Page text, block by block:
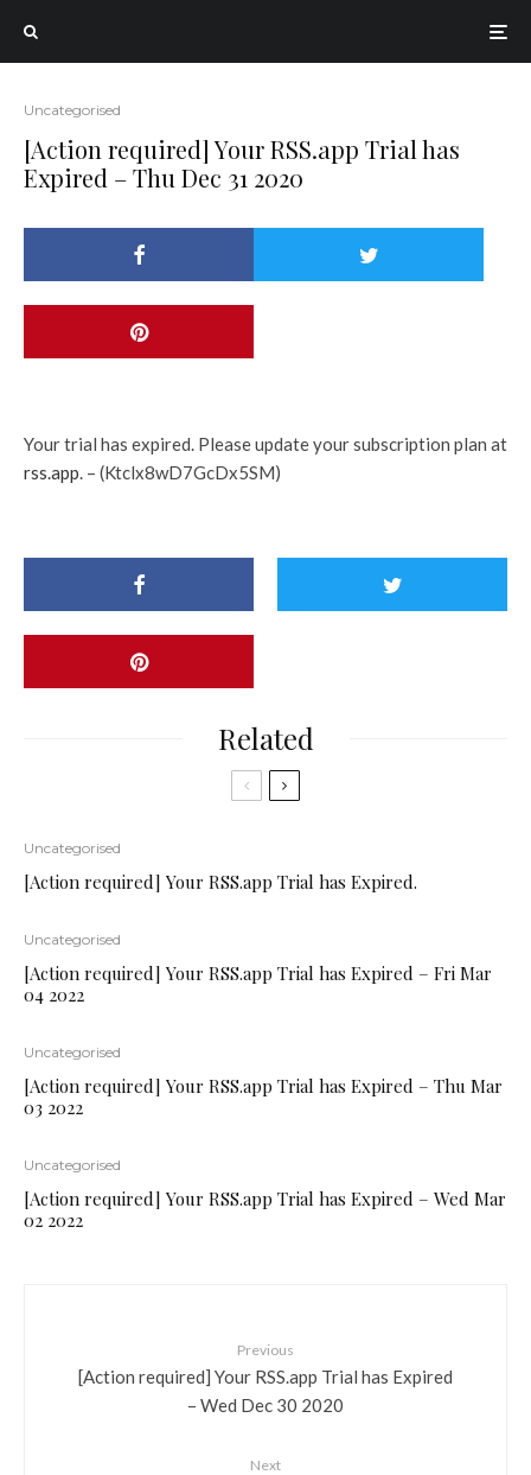
Uncategorised
[Action required] Your RSS.app Trial has
Expired – Thu Dec 31 2020
Your trial has expired. Please update your subscription plan at
rss.app. – (Ktclx8wD7GcDx5SM)
Related
Uncategorised
[Action required] Your RSS.app Trial has Expired.
Uncategorised
[Action required] Your RSS.app Trial has Expired – Fri Mar
04 2022
Uncategorised
[Action required] Your RSS.app Trial has Expired – Thu Mar
03 2022
Uncategorised
[Action required] Your RSS.app Trial has Expired – Wed Mar
02 2022
Previous
[Action required] Your RSS.app Trial has Expired
– Wed Dec 30 2020
Next